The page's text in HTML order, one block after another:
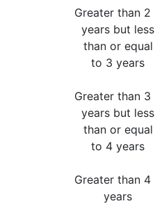
Greater than 2
years but less
than or equal
to 3 years
Greater than 3
years but less
than or equal
to 4 years
Greater than 4
years